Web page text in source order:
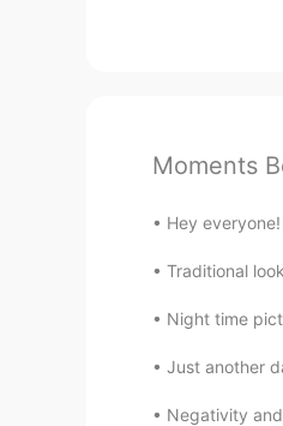
Moments
Hey
Traditional
Night time
Just another
Negativity